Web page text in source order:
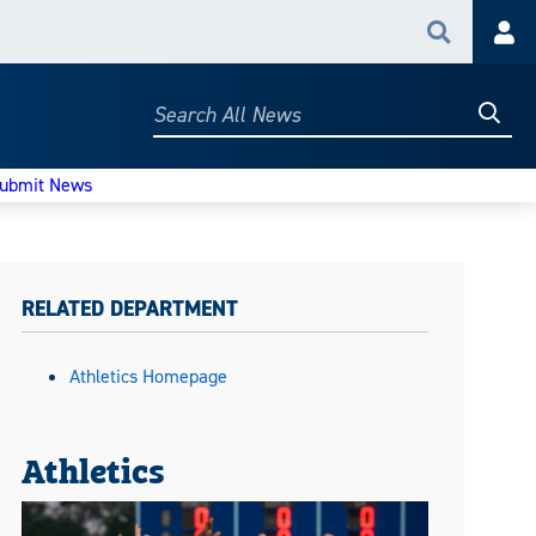
Search
Search
News
RELATED DEPARTMENT
Athletics Homepage
Athletics